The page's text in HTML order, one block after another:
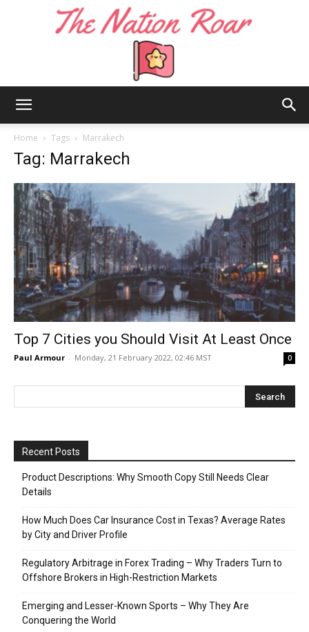
Roar
Home Tags Marrakech
Tag: Marrakech
Top 7 Cities you Should Visit At Least Once
Paul Armour - Monday, 21 February 2022, 02:46 MST 0
Recent Posts
Product Descriptions: Why Smooth Copy Still Needs Clear
Details
How Much Does Car Insurance Cost in Texas? Average Rates
by City and Driver Profile
Regulatory Arbitrage in Forex Trading – Why Traders Turn to
Offshore Brokers in High-Restriction Markets
Emerging and Lesser-Known Sports – Why They Are
Conquering the World